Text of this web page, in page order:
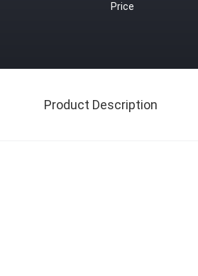
Price
Product Description